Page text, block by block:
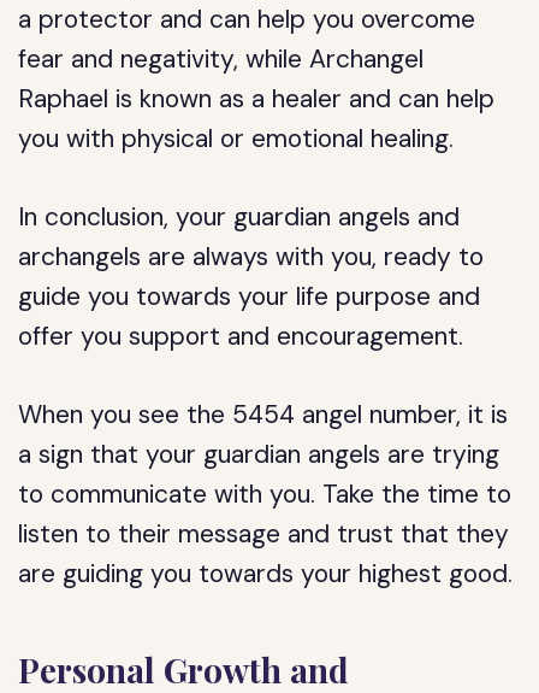
a protector and can help you overcome
fear and negativity, while Archangel
Raphael is known as a healer and can help
you with physical or emotional healing.
In conclusion, your guardian angels and
archangels are always with you, ready to
guide you towards your life purpose and
offer you support and encouragement.
When you see the 5454 angel number, it is
a sign that your guardian angels are trying
to communicate with you. Take the time to
listen to their message and trust that they
are guiding you towards your highest good.
Personal Growth and